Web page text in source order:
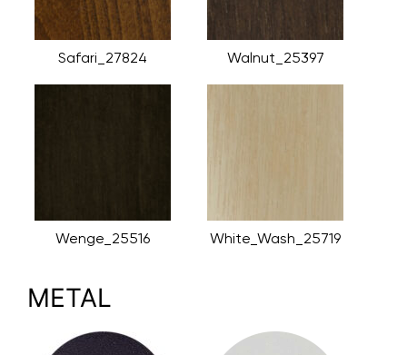
Safari_27824 Walnut_25397
Wenge_25516 White_Wash_25719
METAL